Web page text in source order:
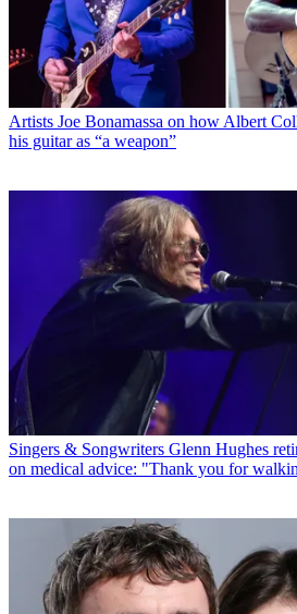
Artists Joe Bonamassa on how Albert
his guitar as “a weapon”
Singers & Songwriters Glenn Hughes
on medical advice: "Thank you for